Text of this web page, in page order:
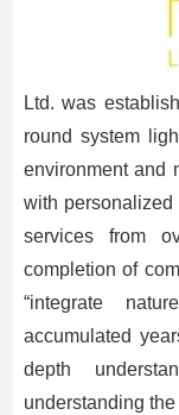
Ltd. was
round system
environment and
with personalized
services from
completion of
“integrate
accumulated
depth
understanding